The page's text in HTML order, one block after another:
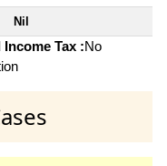
Nil
Tax :No